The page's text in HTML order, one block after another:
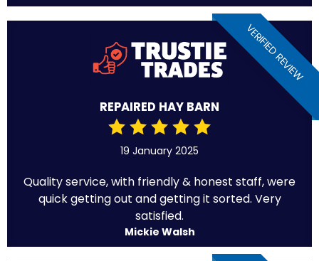
VERIFIED REVIEW
REPAIRED HAY BARN
19 January 2025
Quality service, with friendly & honest staff, were
quick getting out and getting it sorted. Very
satisfied.
Mickie Walsh